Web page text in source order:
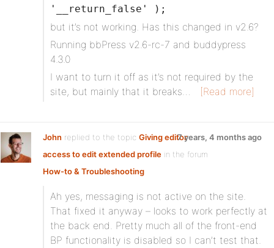
'__return_false' );
but it’s not working. Has this changed in v2.6?
Running bbPress v2.6-rc-7 and buddypress
4.3.0
I want to turn it off as it’s not required by the
site, but mainly that it breaks…
[Read more]
John replied to the topic Giving editor
access to edit extended profile in the forum
How-to & Troubleshooting
7 years, 4 months ago
Ah yes, messaging is not active on the site.
That fixed it anyway – looks to work perfectly at
the back end. Pretty much all of the front-end
BP functionality is disabled so I can’t test that.